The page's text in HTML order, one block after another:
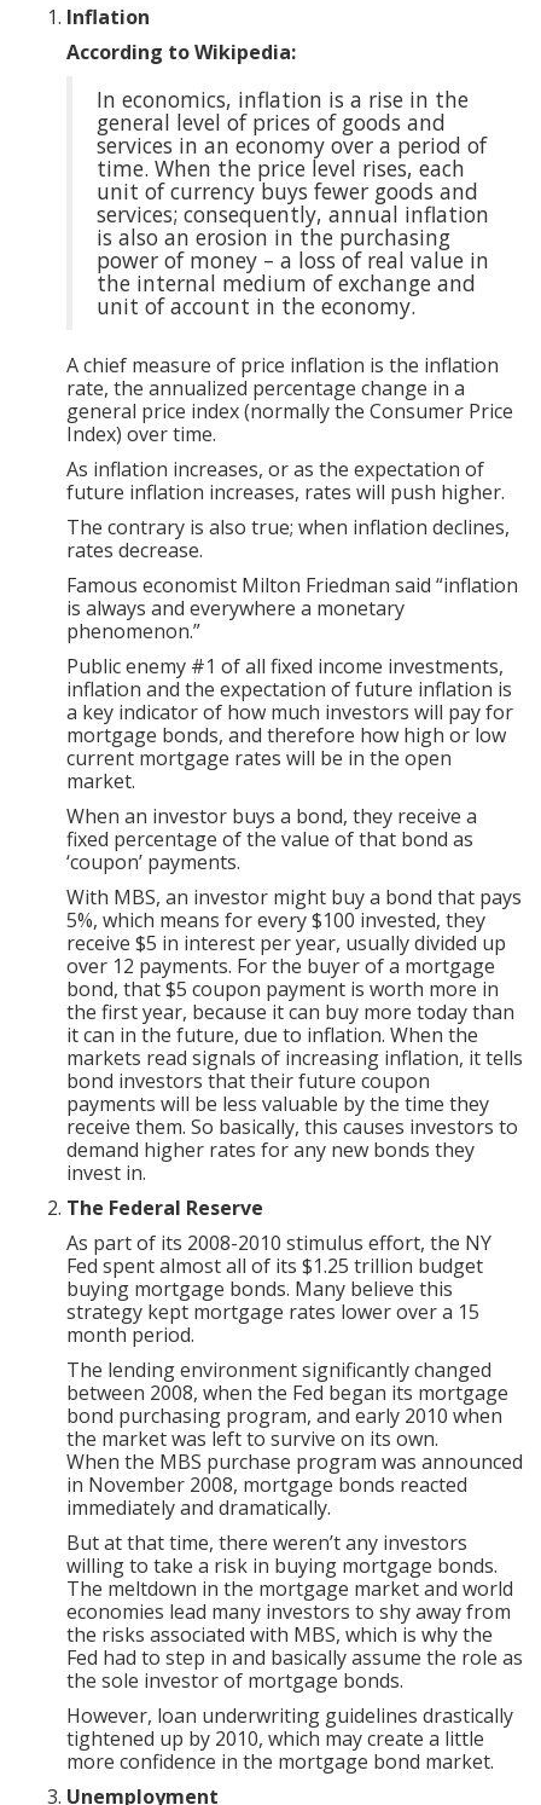
Inflation
According to Wikipedia:
In economics, inflation is a rise in the
general level of prices of goods and
services in an economy over a period of
time. When the price level rises, each
unit of currency buys fewer goods and
services; consequently, annual inflation
is also an erosion in the purchasing
power of money – a loss of real value in
the internal medium of exchange and
unit of account in the economy.
A chief measure of price inflation is the inflation
rate, the annualized percentage change in a
general price index (normally the Consumer Price
Index) over time.
As inflation increases, or as the expectation of
future inflation increases, rates will push higher.
The contrary is also true; when inflation declines,
rates decrease.
Famous economist Milton Friedman said “inflation
is always and everywhere a monetary
phenomenon.”
Public enemy #1 of all fixed income investments,
inflation and the expectation of future inflation is
a key indicator of how much investors will pay for
mortgage bonds, and therefore how high or low
current mortgage rates will be in the open
market.
When an investor buys a bond, they receive a
fixed percentage of the value of that bond as
‘coupon’ payments.
With MBS, an investor might buy a bond that pays
5%, which means for every $100 invested, they
receive $5 in interest per year, usually divided up
over 12 payments. For the buyer of a mortgage
bond, that $5 coupon payment is worth more in
the first year, because it can buy more today than
it can in the future, due to inflation. When the
markets read signals of increasing inflation, it tells
bond investors that their future coupon
payments will be less valuable by the time they
receive them. So basically, this causes investors to
demand higher rates for any new bonds they
invest in.
The Federal Reserve
As part of its 2008-2010 stimulus effort, the NY
Fed spent almost all of its $1.25 trillion budget
buying mortgage bonds. Many believe this
strategy kept mortgage rates lower over a 15
month period.
The lending environment significantly changed
between 2008, when the Fed began its mortgage
bond purchasing program, and early 2010 when
the market was left to survive on its own.
When the MBS purchase program was announced
in November 2008, mortgage bonds reacted
immediately and dramatically.
But at that time, there weren’t any investors
willing to take a risk in buying mortgage bonds.
The meltdown in the mortgage market and world
economies lead many investors to shy away from
the risks associated with MBS, which is why the
Fed had to step in and basically assume the role as
the sole investor of mortgage bonds.
However, loan underwriting guidelines drastically
tightened up by 2010, which may create a little
more confidence in the mortgage bond market.
Unemployment